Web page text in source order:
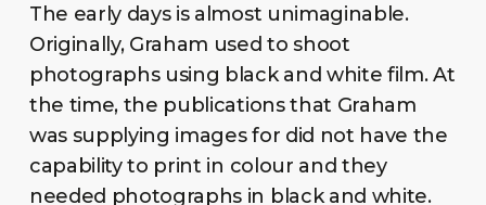
The early days is almost unimaginable.
Originally, Graham used to shoot
photographs using black and white film. At
the time, the publications that Graham
was supplying images for did not have the
capability to print in colour and they
needed photographs in black and white.